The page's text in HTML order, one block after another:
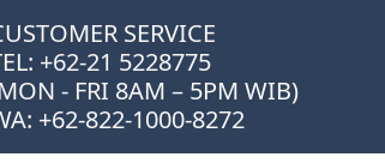
SERVICE
+62-21 5228775
- FRI 8AM – 5PM WIB)
+62-822-1000-8272